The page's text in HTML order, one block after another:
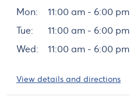
Mon:
11:00 am - 6:00 pm
Tue:
11:00 am - 6:00 pm
Wed:
11:00 am - 6:00 pm
View details and directions